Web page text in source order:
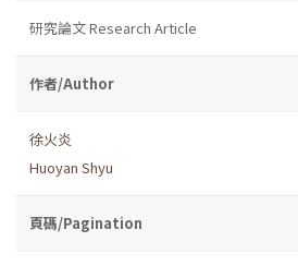
研究論文 Research Article
作者/Author
徐火炎
Huoyan Shyu
頁碼/Pagination